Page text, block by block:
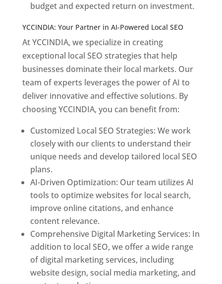
budget and expected return on investment.
YCCINDIA: Your Partner in AI-Powered Local SEO
At YCCINDIA, we specialize in creating
exceptional local SEO strategies that help
businesses dominate their local markets. Our
team of experts leverages the power of AI to
deliver innovative and effective solutions. By
choosing YCCINDIA, you can benefit from:
Customized Local SEO Strategies: We work
closely with our clients to understand their
unique needs and develop tailored local SEO
plans.
AI-Driven Optimization: Our team utilizes AI
tools to optimize websites for local search,
improve online citations, and enhance
content relevance.
Comprehensive Digital Marketing Services: In
addition to local SEO, we offer a wide range
of digital marketing services, including
website design, social media marketing, and